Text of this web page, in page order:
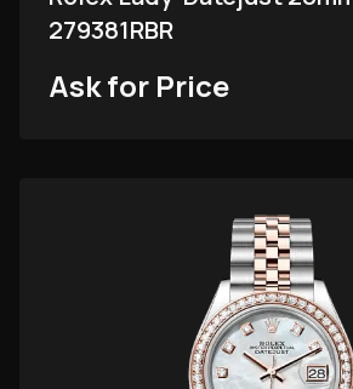
279381RBR
Ask for Price